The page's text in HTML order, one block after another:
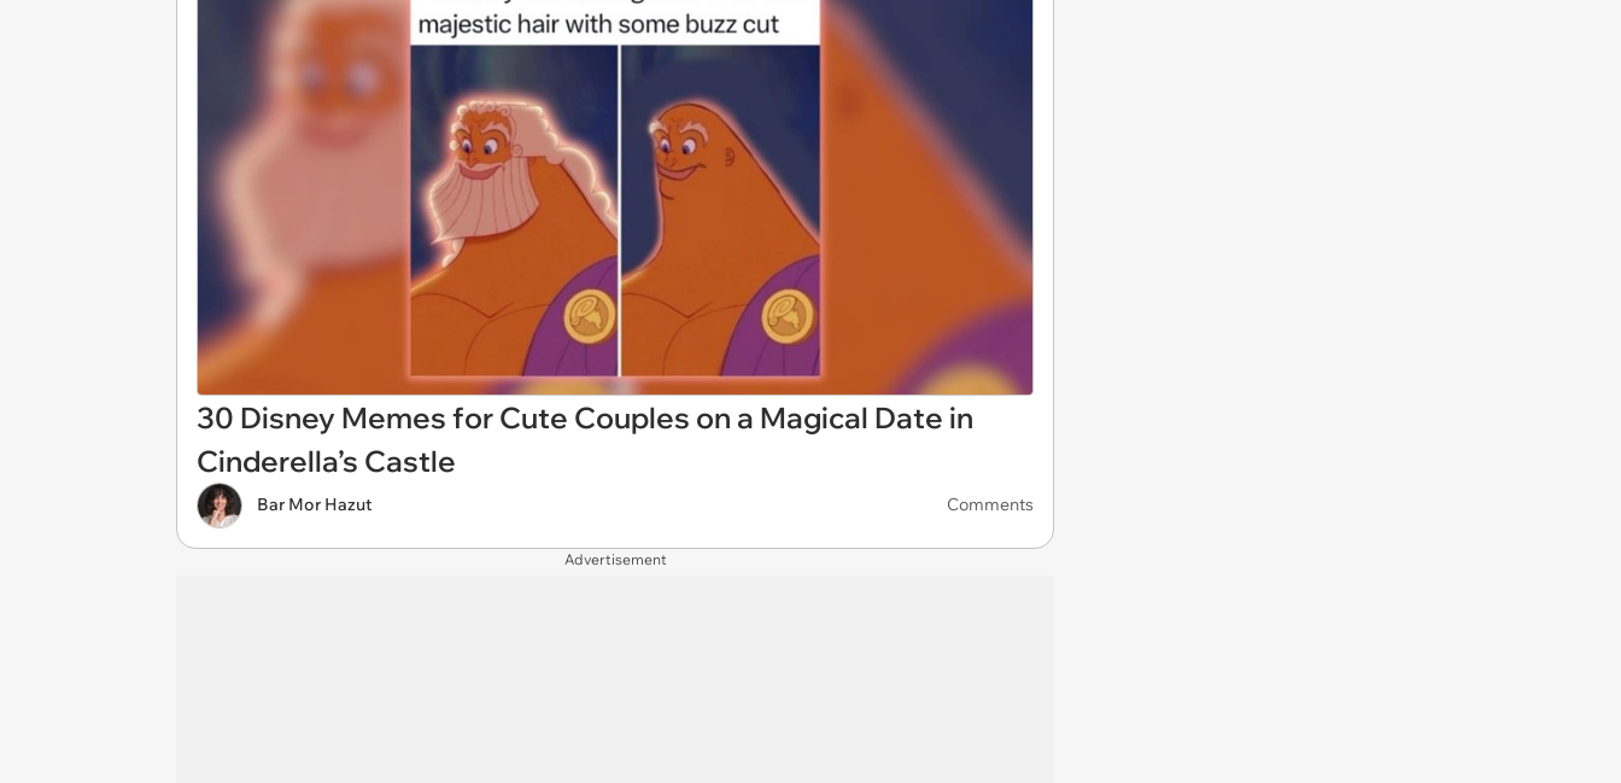
30 Disney Memes for Cute Couples on a Magical Date in
Cinderella’s Castle
Bar Mor Hazut Comments
Advertisement